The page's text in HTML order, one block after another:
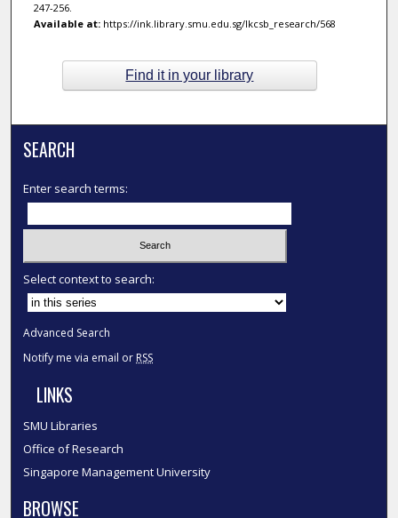
247-256.
Available at:https://ink.library.smu.edu.sg/lkcsb_research/568
Find it in your library
SEARCH
Enter search terms:
Select context to search:
Advanced Search
Notify me via email or RSS
LINKS
SMU Libraries
Office of Research
Singapore Management University
BROWSE